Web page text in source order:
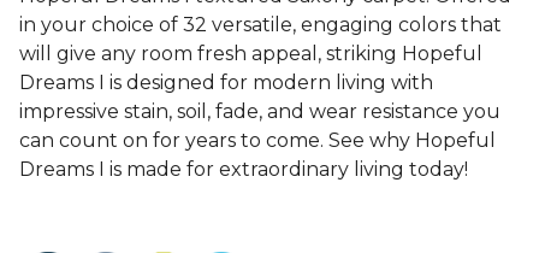
in your choice of 32 versatile, engaging colors that
will give any room fresh appeal, striking Hopeful
Dreams I is designed for modern living with
impressive stain, soil, fade, and wear resistance you
can count on for years to come. See why Hopeful
Dreams I is made for extraordinary living today!